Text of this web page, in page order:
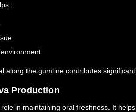
along the gumline contributes
Production
in maintaining oral freshness. It